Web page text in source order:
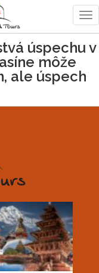
úspechu v
môže
ale úspech